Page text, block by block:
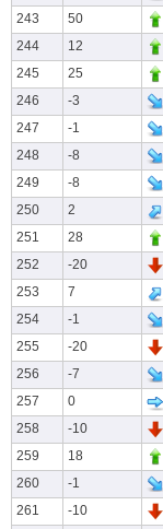
243
50
244
12
245
25
246
-3
247
-1
248
-8
249
-8
250
2
251
28
252
-20
253
7
254
-1
255
-20
256
-7
257
0
258
-10
259
18
260
-1
261
-10